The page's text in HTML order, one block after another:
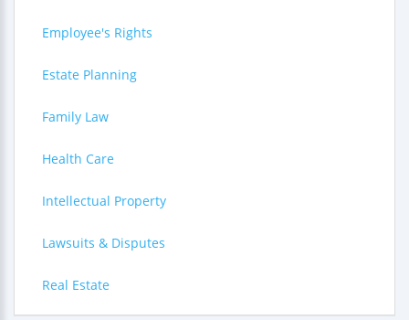
Employee's Rights
Estate Planning
Family Law
Health Care
Intellectual Property
Lawsuits & Disputes
Real Estate